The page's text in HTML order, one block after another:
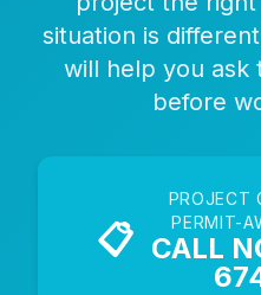
situation is
will help you ask
before
📋
PROJECT
PERMIT-
CALL